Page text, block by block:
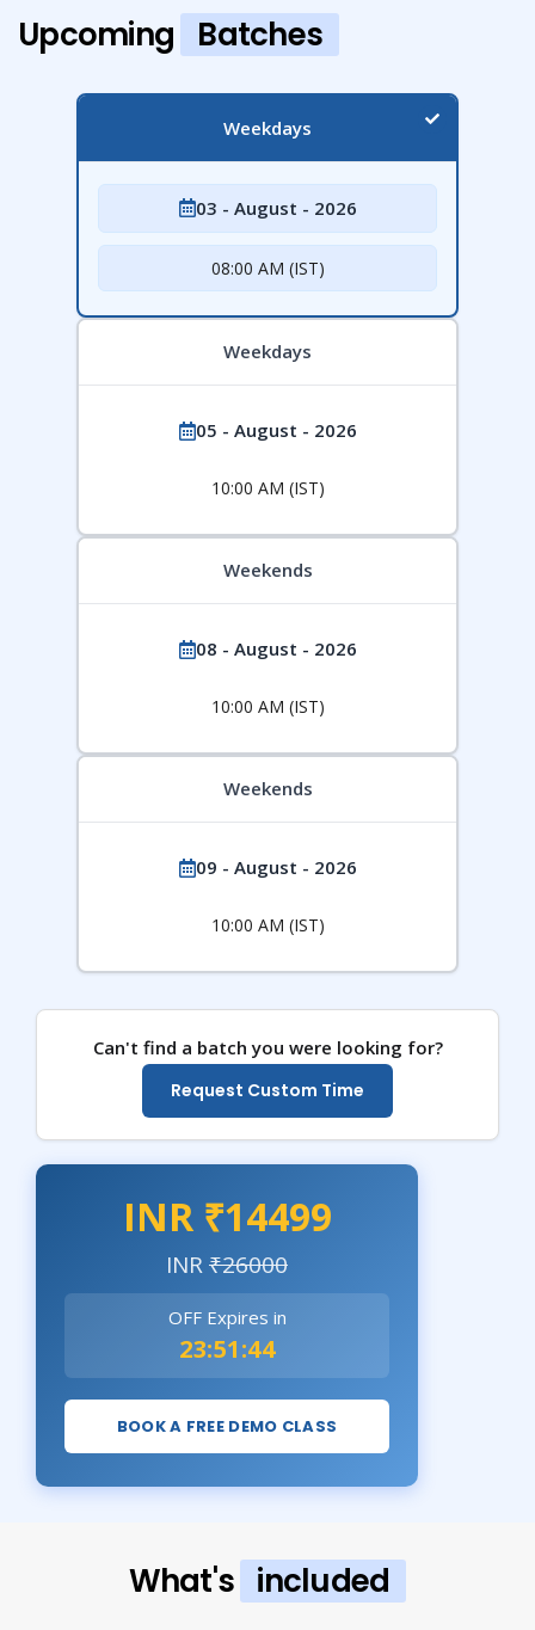
Upcoming Batches
Weekdays
03 - August - 2026
08:00 AM (IST)
Weekdays
05 - August - 2026
10:00 AM (IST)
Weekends
08 - August - 2026
10:00 AM (IST)
Weekends
09 - August - 2026
10:00 AM (IST)
Can't find a batch you were looking for?
Request Custom Time
INR ₹14499
INR₹26000
OFF Expires in
23:51:43
BOOK A FREE DEMO CLASS
What's included